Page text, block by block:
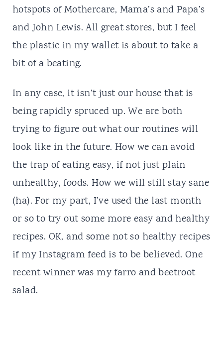
hotspots of Mothercare, Mama’s and Papa’s
and John Lewis. All great stores, but I feel
the plastic in my wallet is about to take a
bit of a beating.
In any case, it isn’t just our house that is
being rapidly spruced up. We are both
trying to figure out what our routines will
look like in the future. How we can avoid
the trap of eating easy, if not just plain
unhealthy, foods. How we will still stay sane
(ha). For my part, I’ve used the last month
or so to try out some more easy and healthy
recipes. OK, and some not so healthy recipes
if my Instagram feed is to be believed. One
recent winner was my farro and beetroot
salad.